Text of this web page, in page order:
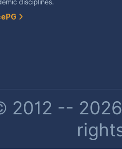
disciplines.
2012 --